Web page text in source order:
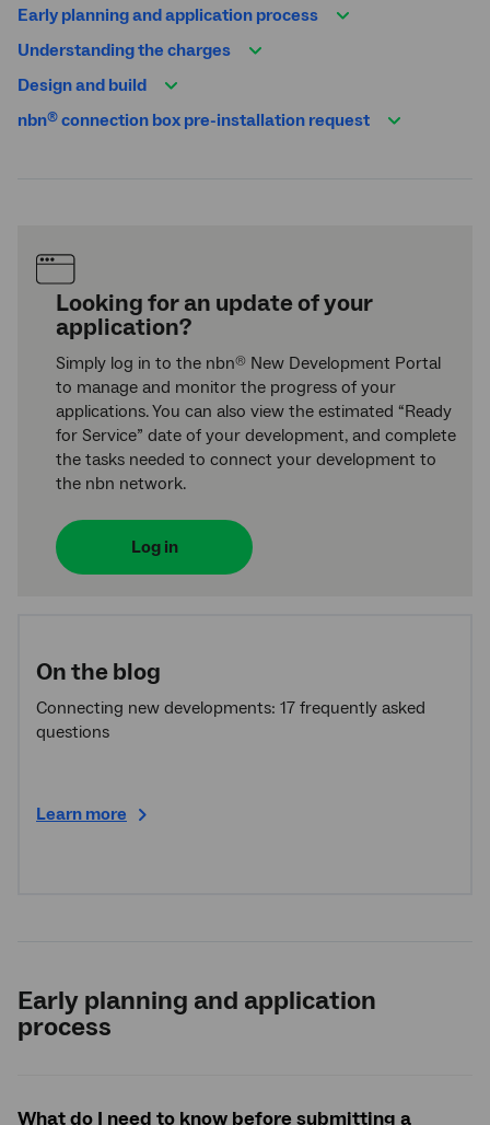
Early planning and application process
Understanding the charges
Design and build
nbn® connection box pre-installation request
Looking for an update of your
application?
Simply log in to the nbn® New Development Portal
to manage and monitor the progress of your
applications. You can also view the estimated “Ready
for Service” date of your development, and complete
the tasks needed to connect your development to
the nbn network.
Log in
On the blog
Connecting new developments: 17 frequently asked
questions
Learn more
Early planning and application
process
What do I need to know before submitting a